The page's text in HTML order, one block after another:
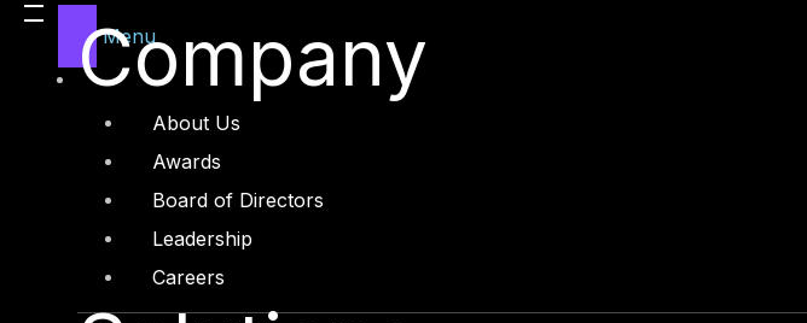
Menu
Company
About Us
Awards
Board of Directors
Leadership
Careers